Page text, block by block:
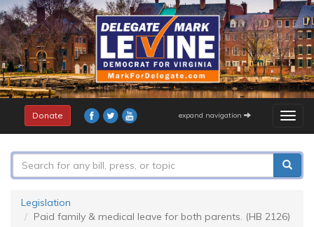
Skip
to
main
content
Donate expand navigation
Search
form
Legislation
Paid family & medical leave for both parents. (HB 2126)